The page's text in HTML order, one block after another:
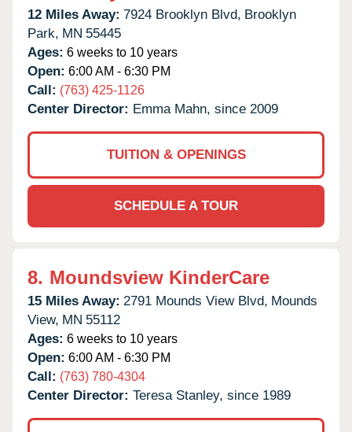
12 Miles Away: 7924 Brooklyn Blvd, Brooklyn
Park, MN 55445
Ages: 6 weeks to 10 years
Open: 6:00 AM - 6:30 PM
Call: (763) 425-1126
Center Director: Emma Mahn, since 2009
TUITION & OPENINGS
SCHEDULE A TOUR
8. Moundsview KinderCare
15 Miles Away: 2791 Mounds View Blvd, Mounds
View, MN 55112
Ages: 6 weeks to 10 years
Open: 6:00 AM - 6:30 PM
Call: (763) 780-4304
Center Director: Teresa Stanley, since 1989